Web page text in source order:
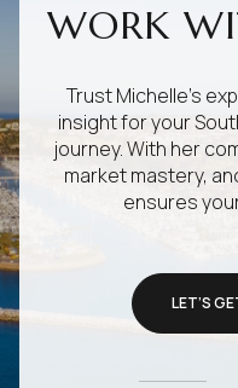
WORK
Trust Michelle's
insight for your
journey. With her
market mastery,
ensures
LET’S